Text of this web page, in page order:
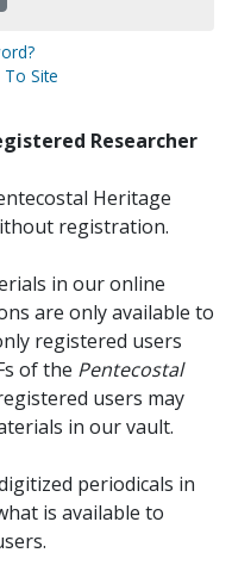
To Site
Researcher
Heritage
registration.
in our online
are only available to
registered users
of the Pentecostal
users may
in our vault.
periodicals in
is available to